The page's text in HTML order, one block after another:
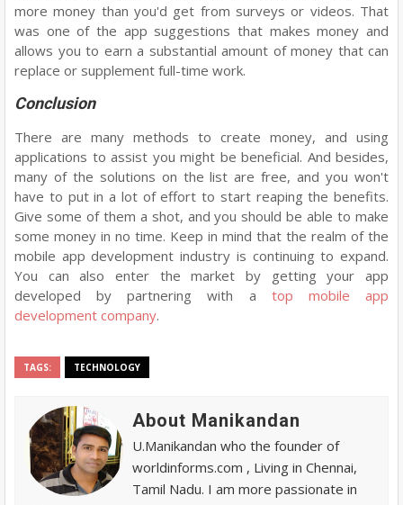
more money than you'd get from surveys or videos. That
was one of the app suggestions that makes money and
allows you to earn a substantial amount of money that can
replace or supplement full-time work.
Conclusion
There are many methods to create money, and using
applications to assist you might be beneficial. And besides,
many of the solutions on the list are free, and you won't
have to put in a lot of effort to start reaping the benefits.
Give some of them a shot, and you should be able to make
some money in no time. Keep in mind that the realm of the
mobile app development industry is continuing to expand.
You can also enter the market by getting your app
developed by partnering with a top mobile app
development company.
TAGS: TECHNOLOGY
About Manikandan
U.Manikandan who the founder of
worldinforms.com , Living in Chennai,
Tamil Nadu. I am more passionate in